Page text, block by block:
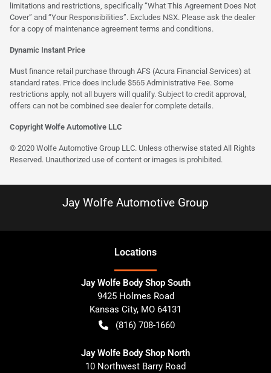
limitations and restrictions, specifically “What This Agreement Does Not
Cover” and “Your Responsibilities”. Excludes NSX. Please ask the dealer
for a copy of maintenance agreement terms and conditions.
Dynamic Instant Price
Must finance retail purchase through AFS (Acura Financial Services) at
standard rates. Price does include $565 Administrative Fee. Some
restrictions apply, not all buyers will qualify. Subject to credit approval,
offers can not be combined see dealer for complete details.
Copyright Wolfe Automotive LLC
© 2020 Wolfe Automotive Group LLC. Unless otherwise stated All Rights
Reserved. Unauthorized use of content or images is prohibited.
Jay Wolfe Automotive Group
Locations
Jay Wolfe Body Shop South
9425 Holmes Road
Kansas City, MO 64131
(816) 708-1660
Jay Wolfe Body Shop North
10 Northwest Barry Road